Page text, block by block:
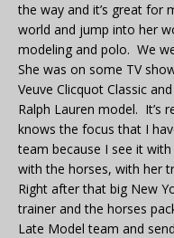
the way and it’s great for
world and jump into her
modeling and polo. We
She was on some TV
Veuve Clicquot Classic
Ralph Lauren model. It’s
knows the focus that I
team because I see it
with the horses, with her
Right after that big New
trainer and the horses
Late Model team and